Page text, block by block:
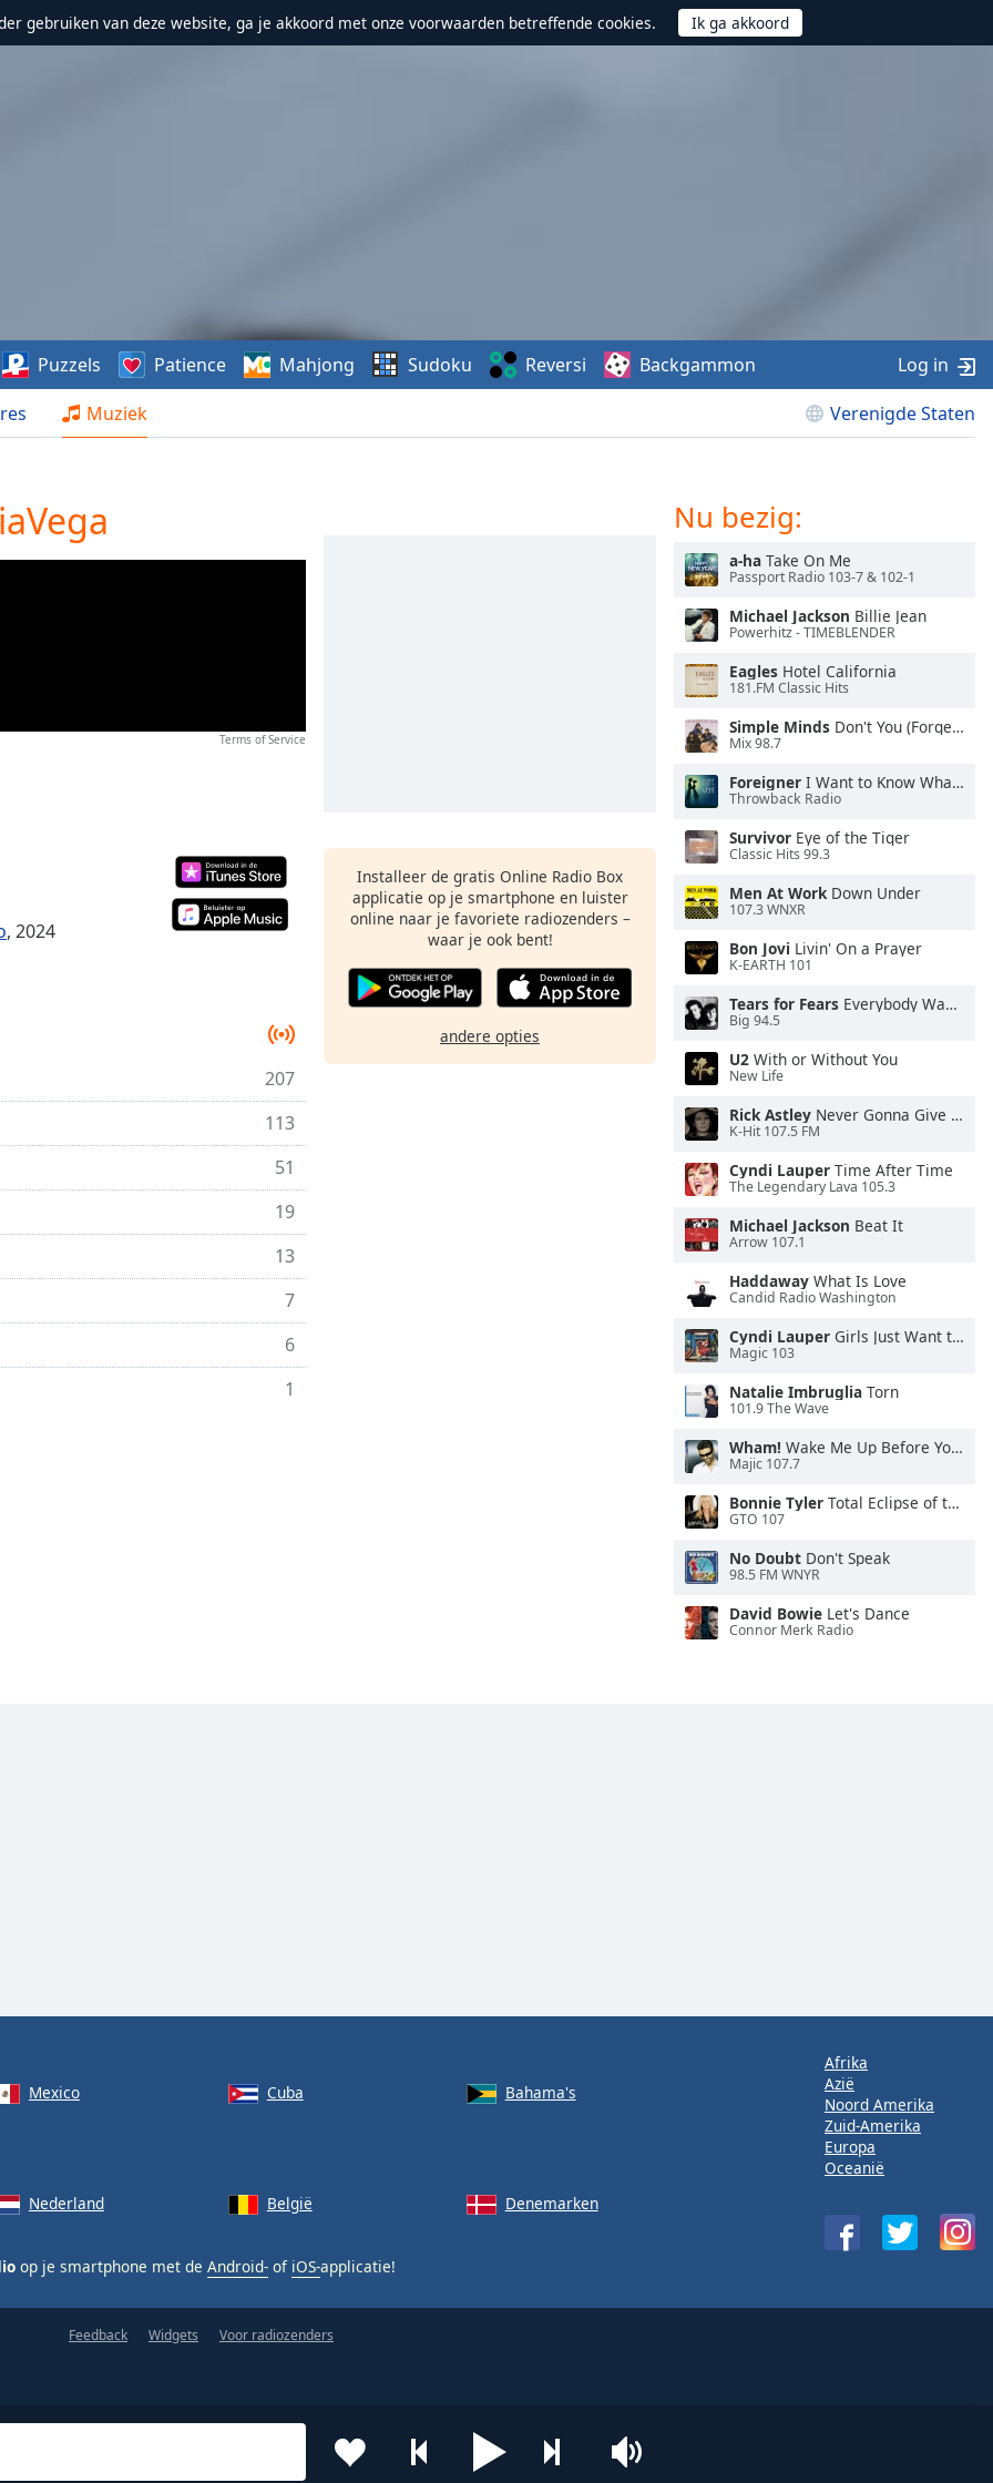
gebruiken van deze website, ga je akkoord met onze voorwaarden betreffende cookies.
Muziek Verenigde Staten
Puzzels Patience Mahjong Sudoku Reversi Backgammon Log in
Terms of Service
, 2024
207
113
51
19
13
7
6
1
Installeer de gratis Online Radio Box
applicatie op je smartphone en luister
online naar je favoriete radiozenders –
waar je ook bent!
andere opties
Nu bezig:
a-ha Take On Me
Passport Radio 103-7 & 102-1
Michael Jackson Billie Jean
Powerhitz - TIMEBLENDER
Eagles Hotel California
181.FM Classic Hits
Simple Minds Don't You (Forget About Me)
Mix 98.7
Foreigner I Want to Know What Love Is
Throwback Radio
Survivor Eye of the Tiger
Classic Hits 99.3
Men At WorkDown Under
107.3 WNXR
Bon Jovi Livin' On a Prayer
K-EARTH 101
Tears for Fears Everybody Wants To Rule the World
Big 94.5
U2 With or Without You
New Life
Rick Astley Never Gonna Give You Up
K-Hit 107.5 FM
Cyndi Lauper Time After Time
The Legendary Lava 105.3
Michael Jackson Beat It
Arrow 107.1
Haddaway What Is Love
Candid Radio Washington
Cyndi Lauper Girls Just Want to Have Fun
Magic 103
Natalie Imbruglia Torn
101.9 The Wave
Wham! Wake Me Up Before You Go-Go
Majic 107.7
Bonnie Tyler Total Eclipse of the Heart
GTO 107
No Doubt Don't Speak
98.5 FM WNYR
David Bowie Let's Dance
Connor Merk Radio
Mexico Cuba
Bahama's
Nederland België Denemarken
op je smartphone met de Android- of iOS-applicatie!
Afrika
Azië
Noord Amerika
Zuid-Amerika
Europa
Oceanië
Feedback Widgets Voor radiozenders